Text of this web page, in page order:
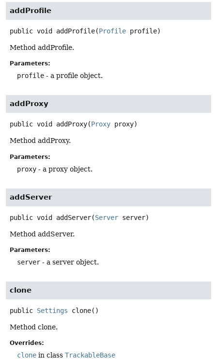
addProfile
public void addProfile(Profile profile)
Method addProfile.
Parameters:
profile - a profile object.
addProxy
public void addProxy(Proxy proxy)
Method addProxy.
Parameters:
proxy - a proxy object.
addServer
public void addServer(Server server)
Method addServer.
Parameters:
server - a server object.
clone
public Settings clone()
Method clone.
Overrides:
clone in class TrackableBase